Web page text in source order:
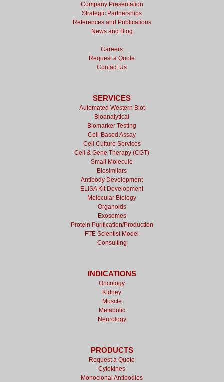
Company Presentation
Strategic Partnerships
References and Publications
News and Blog
Careers
Request a Quote
Contact Us
SERVICES
Automated Western Blot
Bioanalytical
Biomarker Testing
Cell-Based Assay
Cell Culture Services
Cell & Gene Therapy (CGT)
Small Molecule
Biosimilars
Antibody Development
ELISA Kit Development
Molecular Biology
Organoids
Exosomes
Protein Purification/Production
FTE Scientist Model
Consulting
INDICATIONS
Oncology
Kidney
Muscle
Metabolic
Neurology
PRODUCTS
Request a Quote
Cytokines
Monoclonal Antibodies